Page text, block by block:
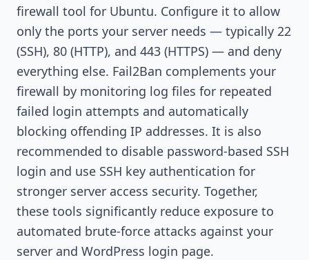
firewall tool for Ubuntu. Configure it to allow
only the ports your server needs — typically 22
(SSH), 80 (HTTP), and 443 (HTTPS) — and deny
everything else. Fail2Ban complements your
firewall by monitoring log files for repeated
failed login attempts and automatically
blocking offending IP addresses. It is also
recommended to disable password-based SSH
login and use SSH key authentication for
stronger server access security. Together,
these tools significantly reduce exposure to
automated brute-force attacks against your
server and WordPress login page.